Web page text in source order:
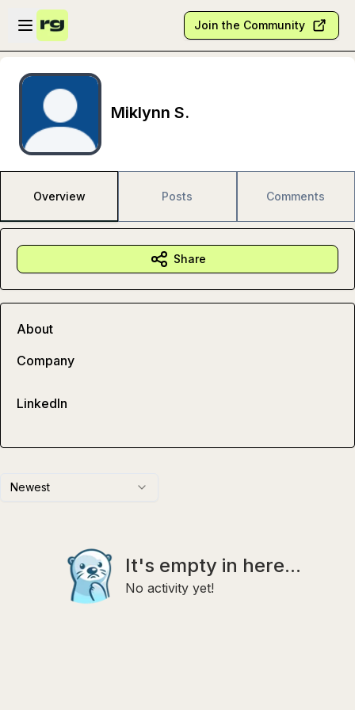
Skip to main content
Open sidebar
Join the Community
Miklynn S.
Overview Posts Comments
Newest
It's empty in here...
No activity yet!
Share
About
Company
LinkedIn